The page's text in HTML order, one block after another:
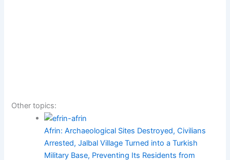
Other topics:
Afrin: Archaeological Sites Destroyed, Civilians
Arrested, Jalbal Village Turned into a Turkish
Military Base, Preventing Its Residents from